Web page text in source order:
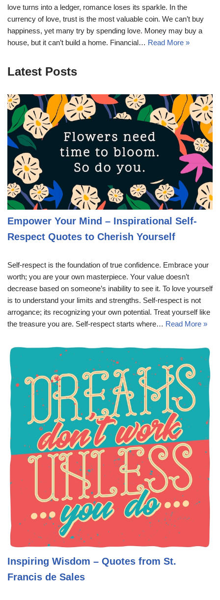
love turns into a ledger, romance loses its sparkle. In the
currency of love, trust is the most valuable coin. We can’t buy
happiness, yet many try by spending love. Money may buy a
house, but it can’t build a home. Financial… Read More »
Latest Posts
Empower Your Mind – Inspirational Self-
Respect Quotes to Cherish Yourself
Self-respect is the foundation of true confidence. Embrace your
worth; you are your own masterpiece. Your value doesn’t
decrease based on someone’s inability to see it. To love yourself
is to understand your limits and strengths. Self-respect is not
arrogance; its recognizing your own potential. Treat yourself like
the treasure you are. Self-respect starts where… Read More »
Inspiring Wisdom – Quotes from St.
Francis de Sales